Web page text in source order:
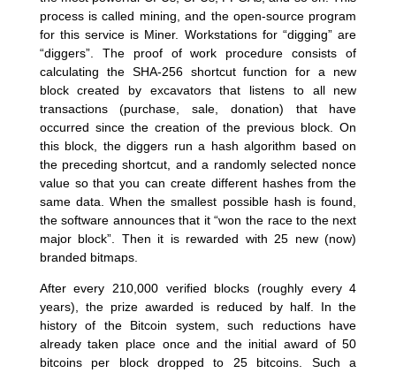
process is called mining, and the open-source program
for this service is Miner. Workstations for “digging” are
“diggers”. The proof of work procedure consists of
calculating the SHA-256 shortcut function for a new
block created by excavators that listens to all new
transactions (purchase, sale, donation) that have
occurred since the creation of the previous block. On
this block, the diggers run a hash algorithm based on
the preceding shortcut, and a randomly selected nonce
value so that you can create different hashes from the
same data. When the smallest possible hash is found,
the software announces that it “won the race to the next
major block”. Then it is rewarded with 25 new (now)
branded bitmaps.
After every 210,000 verified blocks (roughly every 4
years), the prize awarded is reduced by half. In the
history of the Bitcoin system, such reductions have
already taken place once and the initial award of 50
bitcoins per block dropped to 25 bitcoins. Such a